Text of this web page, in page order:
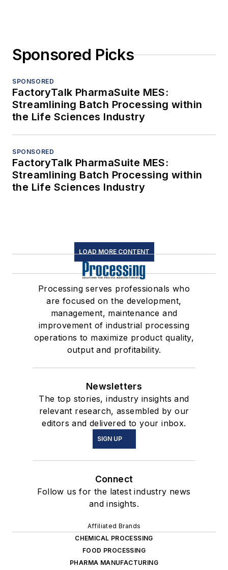
Sponsored Picks
SPONSORED
FactoryTalk PharmaSuite MES:
Streamlining Batch Processing within
the Life Sciences Industry
SPONSORED
FactoryTalk PharmaSuite MES:
Streamlining Batch Processing within
the Life Sciences Industry
LOAD MORE CONTENT
Processing serves professionals who
are focused on the development,
management, maintenance and
improvement of industrial processing
operations to maximize product quality,
output and profitability.
Newsletters
The top stories, industry insights and
relevant research, assembled by our
editors and delivered to your inbox.
SIGN UP
Connect
Follow us for the latest industry news
and insights.
Affiliated Brands
CHEMICAL PROCESSING
FOOD PROCESSING
PHARMA MANUFACTURING